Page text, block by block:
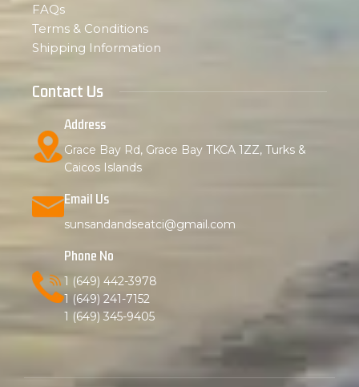
FAQs
Terms & Conditions
Shipping Information
Contact Us
Address
Grace Bay Rd, Grace Bay TKCA 1ZZ, Turks &
Caicos Islands
Email Us
sunsandandseatci@gmail.com
Phone No
1 (649) 442-3978
1 (649) 241-7152
1 (649) 345-9405